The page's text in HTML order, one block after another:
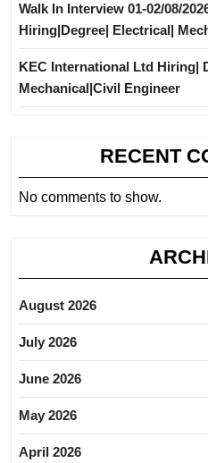
Walk In Interview 01-02/08/
Hiring|Degree| Electrical|
KEC International Ltd Hiring|
Mechanical|Civil Engineer
RECENT
No comments to show.
August 2026
July 2026
June 2026
May 2026
April 2026